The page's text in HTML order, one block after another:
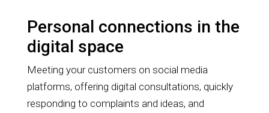
Personal connections in the
digital space
Meeting your customers on social media
platforms, offering digital consultations, quickly
responding to complaints and ideas, and